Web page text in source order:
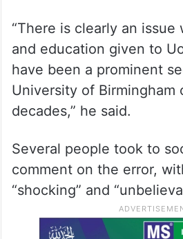
“There is clearly an
and education given to
have been a prominent
University of Birmingham
decades,” he said.
Several people took to
comment on the error,
“shocking” and